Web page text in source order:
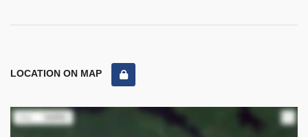
LOCATION ON MAP